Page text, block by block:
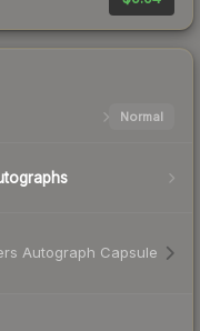
Normal
Autograph Capsule